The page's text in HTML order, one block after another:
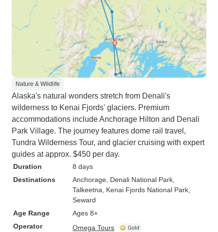
Nature & Wildlife
Alaska's natural wonders stretch from Denali's
wilderness to Kenai Fjords' glaciers. Premium
accommodations include Anchorage Hilton and Denali
Park Village. The journey features dome rail travel,
Tundra Wilderness Tour, and glacier cruising with expert
guides at approx. $450 per day.
Duration
8 days
Destinations
Anchorage , Denali National Park
Talkeetna , Kenai Fjords National Park
Seward
Age Range
Ages 8+
Operator
Omega Tours